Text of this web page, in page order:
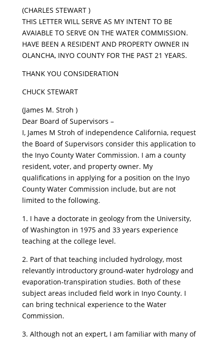
(CHARLES STEWART )
THIS LETTER WILL SERVE AS MY INTENT TO BE
AVAIABLE TO SERVE ON THE WATER COMMISSION.
HAVE BEEN A RESIDENT AND PROPERTY OWNER IN
OLANCHA, INYO COUNTY FOR THE PAST 21 YEARS.
THANK YOU CONSIDERATION
CHUCK STEWART
(James M. Stroh )
Dear Board of Supervisors –
I, James M Stroh of independence California, request
the Board of Supervisors consider this application to
the Inyo County Water Commission. I am a county
resident, voter, and property owner. My
qualifications in applying for a position on the Inyo
County Water Commission include, but are not
limited to the following.
1. I have a doctorate in geology from the University,
of Washington in 1975 and 33 years experience
teaching at the college level.
2. Part of that teaching included hydrology, most
relevantly introductory ground-water hydrology and
evaporation-transpiration studies. Both of these
subject areas included field work in Inyo County. I
can bring technical experience to the Water
Commission.
3. Although not an expert, I am familiar with many of